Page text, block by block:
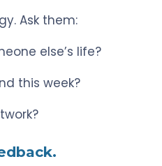
Ask them:
else’s life?
this week?